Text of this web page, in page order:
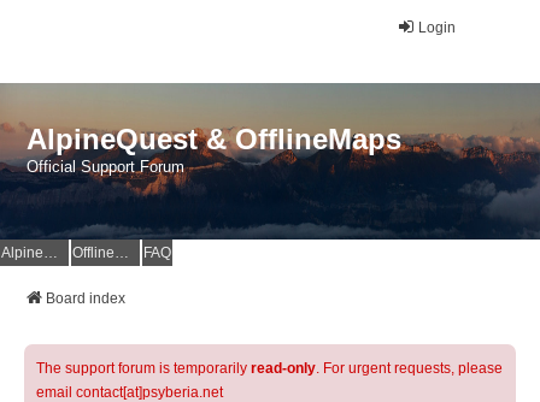
Login
AlpineQuest & OfflineMaps
Official Support Forum
AlpineQuest Website OfflineMaps Website FAQ
Board index
The support forum is temporarily read-only. For urgent requests, please
email contact[at]psyberia.net